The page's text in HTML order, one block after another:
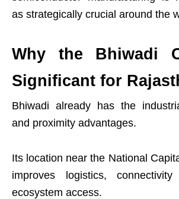
as strategically crucial around the
Why the Bhiwadi
Significant for
Bhiwadi already has the
and proximity advantages.
Its location near the National
improves logistics,
ecosystem access.